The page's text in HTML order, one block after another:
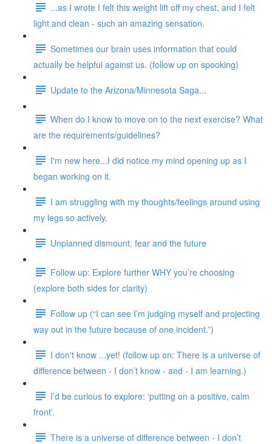
...as I wrote I felt this weight lift off my chest, and I felt
light and clean - such an amazing sensation.
Sometimes our brain uses information that could
actually be helpful against us. (follow up on spooking)
Update to the Arizona/Minnesota Saga...
When do I know to move on to the next exercise? What
are the requirements/guidelines?
I'm new here...I did notice my mind opening up as I
began working on it.
I am struggling with my thoughts/feelings around using
my legs so actively.
Unplanned dismount, fear and the future
Follow up: Explore further WHY you’re choosing
(explore both sides for clarity)
Follow up (“I can see I’m judging myself and projecting
way out in the future because of one incident.”)
I don't know ...yet! (follow up on: There is a universe of
difference between - I don’t know - and - I am learning.)
I’d be curious to explore: ‘putting on a positive, calm
front’.
There is a universe of difference between - I don’t